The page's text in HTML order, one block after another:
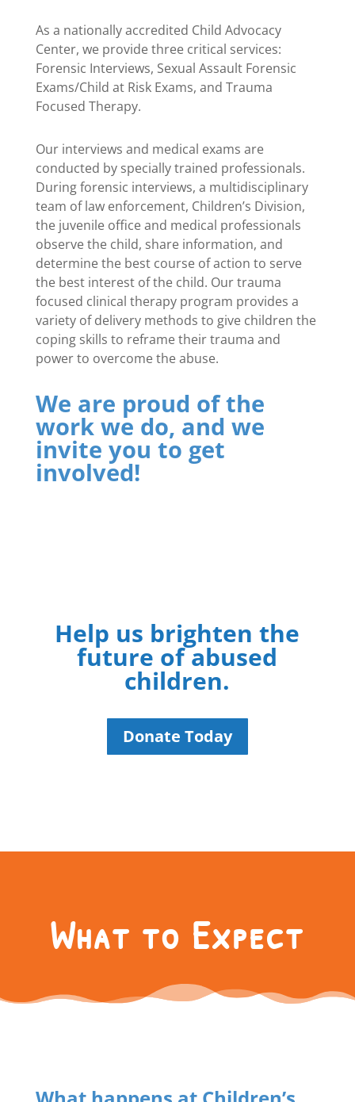
As a nationally accredited Child Advocacy
Center, we provide three critical services:
Forensic Interviews, Sexual Assault Forensic
Exams/Child at Risk Exams, and Trauma
Focused Therapy.
Our interviews and medical exams are
conducted by specially trained professionals.
During forensic interviews, a multidisciplinary
team of law enforcement, Children’s Division,
the juvenile office and medical professionals
observe the child, share information, and
determine the best course of action to serve
the best interest of the child. Our trauma
focused clinical therapy program provides a
variety of delivery methods to give children the
coping skills to reframe their trauma and
power to overcome the abuse.
We are proud of the
work we do, and we
invite you to get
involved!
Help us brighten the
future of abused
children.
Donate Today
What to Expect